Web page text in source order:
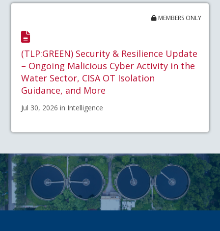
MEMBERS ONLY
(TLP:GREEN) Security & Resilience Update
– Ongoing Malicious Cyber Activity in the
Water Sector, CISA OT Isolation
Guidance, and More
Jul 30, 2026 in Intelligence